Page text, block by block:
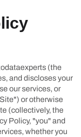
(the
and discloses your
our services, or
or otherwise
(collectively, the
Policy, "you" and
whether you